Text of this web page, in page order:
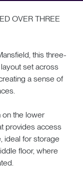
OVER THREE
this three-
set across
a sense of
on the lower
provides access
ideal for storage
floor, where